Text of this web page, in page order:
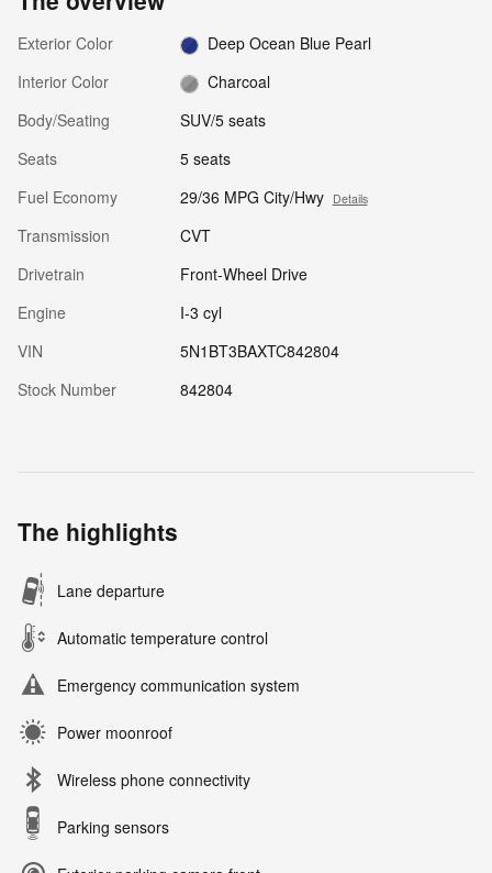
Exterior Color
Deep Ocean Blue Pearl
Interior Color
Charcoal
Body/Seating
SUV/5 seats
Seats
5 seats
Fuel Economy
29/36 MPG City/Hwy Details
Transmission
CVT
Drivetrain
Front-Wheel Drive
Engine
I-3 cyl
VIN
5N1BT3BAXTC842804
Stock Number
842804
The highlights
Lane departure
Automatic temperature control
Emergency communication system
Power moonroof
Wireless phone connectivity
Parking sensors